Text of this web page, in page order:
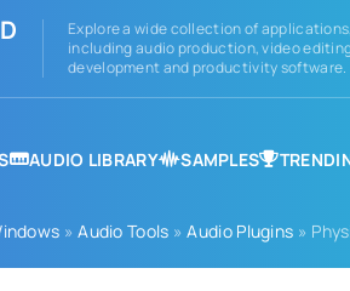
Explore a wide collection of
including audio production, video
development and productivity software.
AUDIO LIBRARY SAMPLES
»Audio Tools »Audio Plugins »